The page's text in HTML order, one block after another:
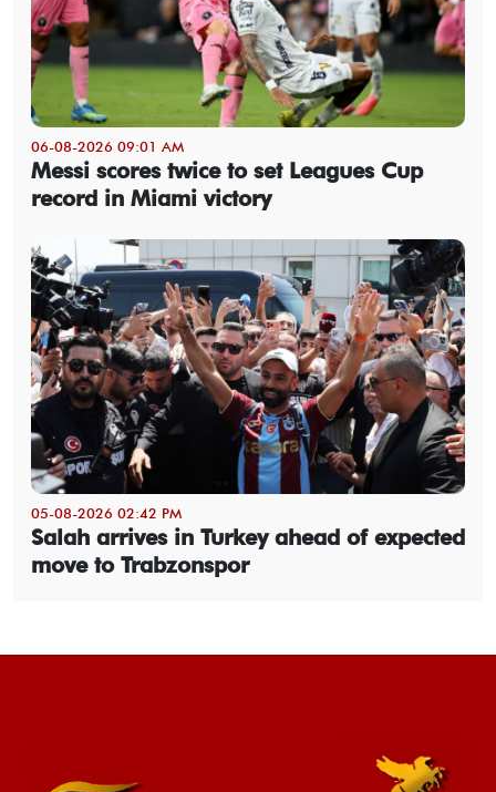
06-08-2026 09:01 AM
Messi scores twice to set Leagues Cup
record in Miami victory
05-08-2026 02:42 PM
Salah arrives in Turkey ahead of expected
move to Trabzonspor